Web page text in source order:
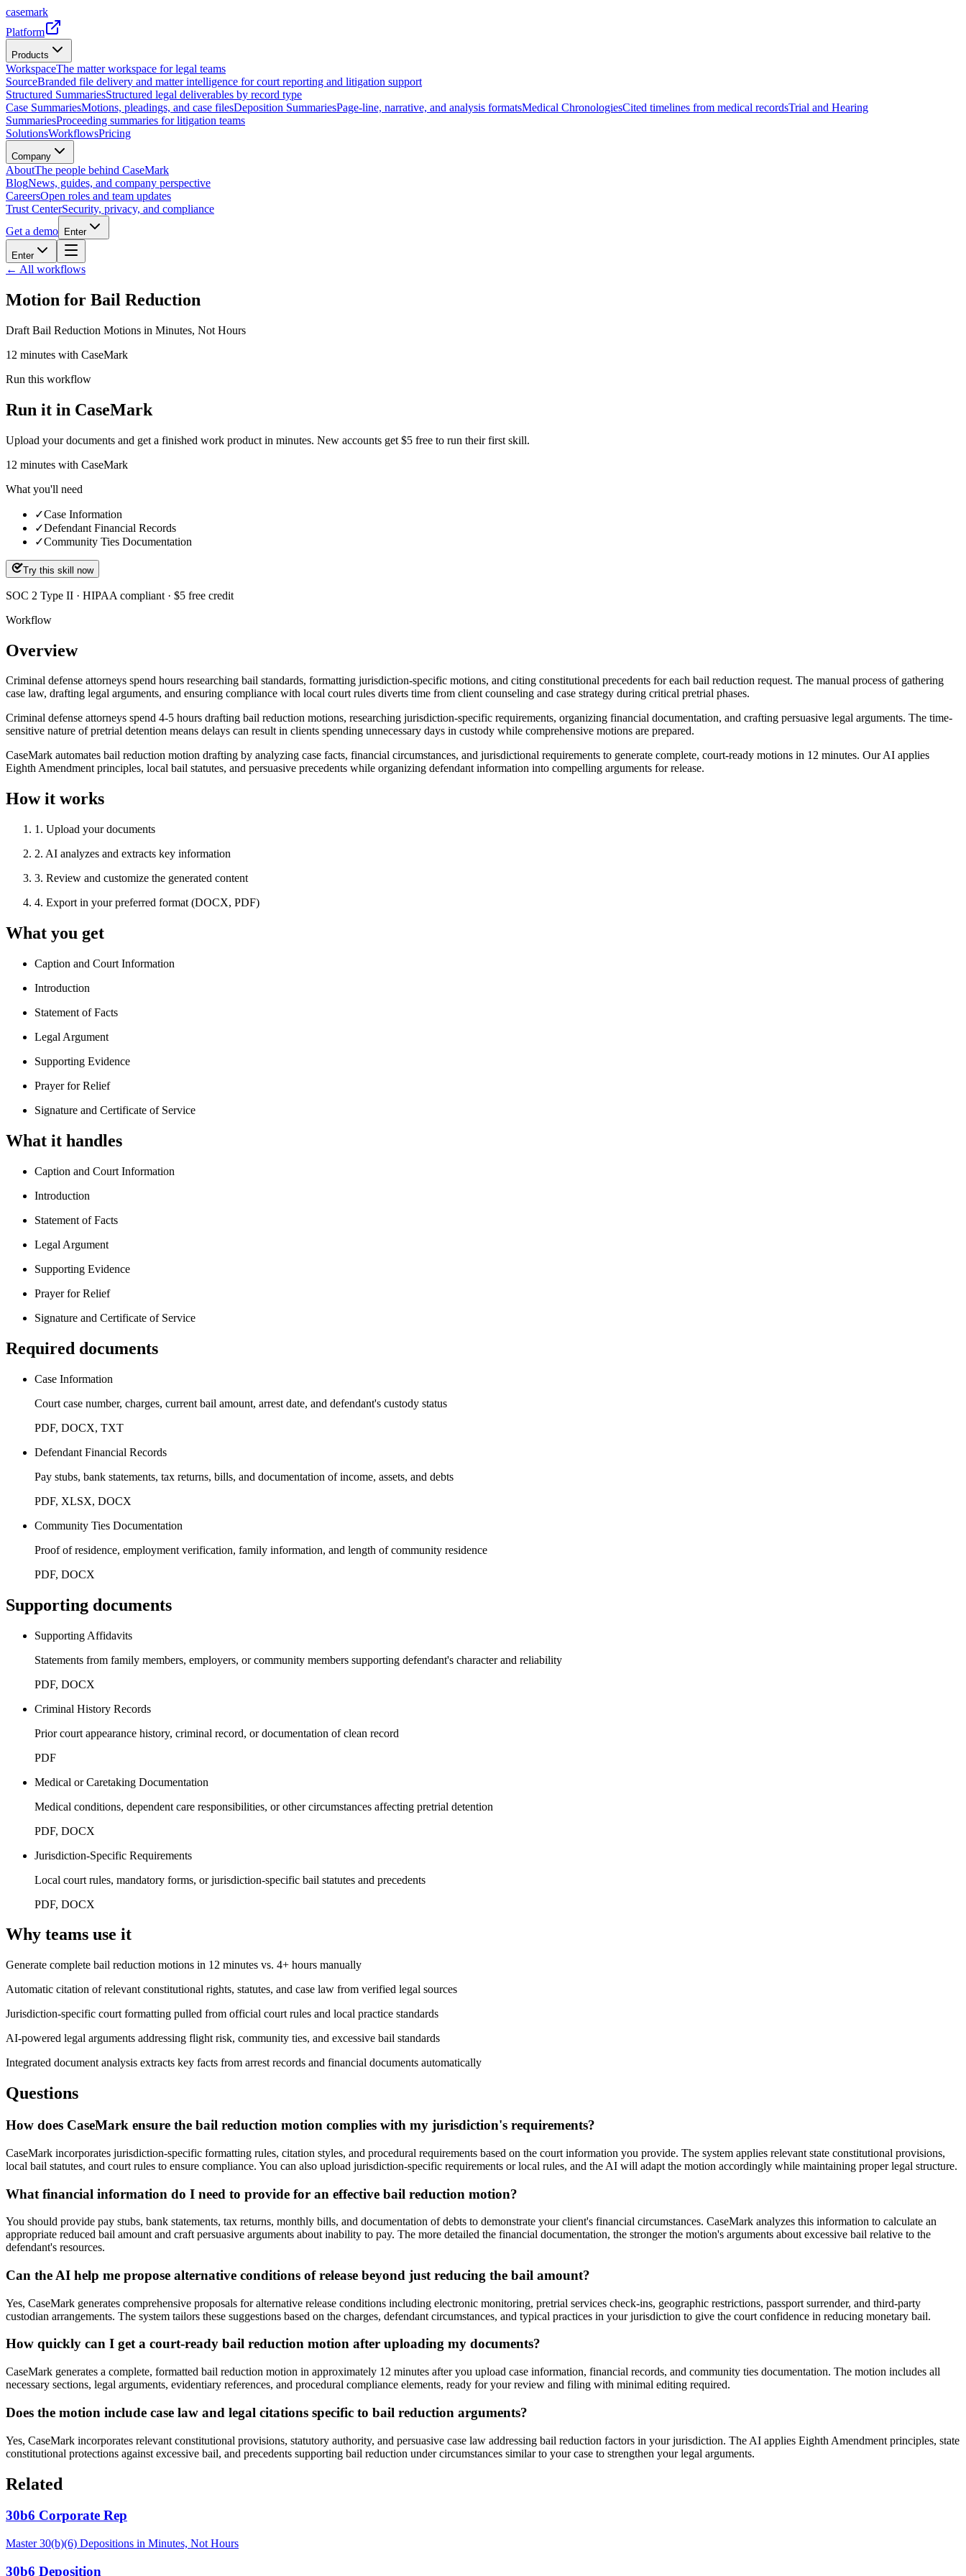
casemark
Platform
Products
WorkspaceThe matter workspace for legal teams
SourceBranded file delivery and matter intelligence for court reporting and litigation support
Structured SummariesStructured legal deliverables by record type
Case SummariesMotions, pleadings, and case filesDeposition SummariesPage-line, narrative, and analysis formatsMedical ChronologiesCited timelines from medical recordsTrial and Hearing
SummariesProceeding summaries for litigation teams
SolutionsWorkflowsPricing
Company
AboutThe people behind CaseMark
BlogNews, guides, and company perspective
CareersOpen roles and team updates
Trust CenterSecurity, privacy, and compliance
Get a demo
Enter
Enter
← All workflows
Motion for Bail Reduction
Draft Bail Reduction Motions in Minutes, Not Hours
12 minutes with CaseMark
Run this workflow
Run it in CaseMark
Upload your documents and get a finished work product in minutes. New accounts get $5 free to run their first skill.
12 minutes with CaseMark
What you'll need
✓Case Information
✓Defendant Financial Records
✓Community Ties Documentation
Try this skill now
SOC 2 Type II · HIPAA compliant · $5 free credit
Workflow
Overview
Criminal defense attorneys spend hours researching bail standards, formatting jurisdiction-specific motions, and citing constitutional precedents for each bail reduction request. The manual process of gathering
case law, drafting legal arguments, and ensuring compliance with local court rules diverts time from client counseling and case strategy during critical pretrial phases.
Criminal defense attorneys spend 4-5 hours drafting bail reduction motions, researching jurisdiction-specific requirements, organizing financial documentation, and crafting persuasive legal arguments. The time-
sensitive nature of pretrial detention means delays can result in clients spending unnecessary days in custody while comprehensive motions are prepared.
CaseMark automates bail reduction motion drafting by analyzing case facts, financial circumstances, and jurisdictional requirements to generate complete, court-ready motions in 12 minutes. Our AI applies
Eighth Amendment principles, local bail statutes, and persuasive precedents while organizing defendant information into compelling arguments for release.
How it works
1 . Upload your documents
2. AI analyzes and extracts key information
3. Review and customize the generated content
4. Export in your preferred format (DOCX, PDF)
What you get
Caption and Court Information
Introduction
Statement of Facts
Legal Argument
Supporting Evidence
Prayer for Relief
Signature and Certificate of Service
What it handles
Caption and Court Information
Introduction
Statement of Facts
Legal Argument
Supporting Evidence
Prayer for Relief
Signature and Certificate of Service
Required documents
Case Information
Court case number, charges, current bail amount, arrest date, and defendant's custody status
PDF, DOCX, TXT
Defendant Financial Records
Pay stubs, bank statements, tax returns, bills, and documentation of income, assets, and debts
PDF, XLSX, DOCX
Community Ties Documentation
Proof of residence, employment verification, family information, and length of community residence
PDF, DOCX
Supporting documents
Supporting Affidavits
Statements from family members, employers, or community members supporting defendant's character and reliability
PDF, DOCX
Criminal History Records
Prior court appearance history, criminal record, or documentation of clean record
PDF
Medical or Caretaking Documentation
Medical conditions, dependent care responsibilities, or other circumstances affecting pretrial detention
PDF, DOCX
Jurisdiction-Specific Requirements
Local court rules, mandatory forms, or jurisdiction-specific bail statutes and precedents
PDF, DOCX
Why teams use it
Generate complete bail reduction motions in 12 minutes vs. 4+ hours manually
Automatic citation of relevant constitutional rights, statutes, and case law from verified legal sources
Jurisdiction-specific court formatting pulled from official court rules and local practice standards
AI-powered legal arguments addressing flight risk, community ties, and excessive bail standards
Integrated document analysis extracts key facts from arrest records and financial documents automatically
Questions
How does CaseMark ensure the bail reduction motion complies with my jurisdiction's requirements?
CaseMark incorporates jurisdiction-specific formatting rules, citation styles, and procedural requirements based on the court information you provide. The system applies relevant state constitutional provisions,
local bail statutes, and court rules to ensure compliance. You can also upload jurisdiction-specific requirements or local rules, and the AI will adapt the motion accordingly while maintaining proper legal structure.
What financial information do I need to provide for an effective bail reduction motion?
You should provide pay stubs, bank statements, tax returns, monthly bills, and documentation of debts to demonstrate your client's financial circumstances. CaseMark analyzes this information to calculate an
appropriate reduced bail amount and craft persuasive arguments about inability to pay. The more detailed the financial documentation, the stronger the motion's arguments about excessive bail relative to the
defendant's resources.
Can the AI help me propose alternative conditions of release beyond just reducing the bail amount?
Yes, CaseMark generates comprehensive proposals for alternative release conditions including electronic monitoring, pretrial services check-ins, geographic restrictions, passport surrender, and third-party
custodian arrangements. The system tailors these suggestions based on the charges, defendant circumstances, and typical practices in your jurisdiction to give the court confidence in reducing monetary bail.
How quickly can I get a court-ready bail reduction motion after uploading my documents?
CaseMark generates a complete, formatted bail reduction motion in approximately 12 minutes after you upload case information, financial records, and community ties documentation. The motion includes all
necessary sections, legal arguments, evidentiary references, and procedural compliance elements, ready for your review and filing with minimal editing required.
Does the motion include case law and legal citations specific to bail reduction arguments?
Yes, CaseMark incorporates relevant constitutional provisions, statutory authority, and persuasive case law addressing bail reduction factors in your jurisdiction. The AI applies Eighth Amendment principles, state
constitutional protections against excessive bail, and precedents supporting bail reduction under circumstances similar to your case to strengthen your legal arguments.
Related
30b6 Corporate Rep
Master 30(b)(6) Depositions in Minutes, Not Hours
30b6 Deposition